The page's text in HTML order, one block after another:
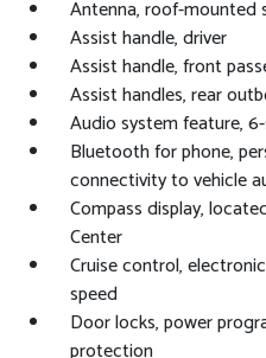
Antenna, roof-mounted
Assist handle, driver
Assist handle, front
Assist handles, rear
Audio system feature,
Bluetooth for phone,
connectivity to vehicle
Compass display,
Center
Cruise control,
speed
Door locks, power